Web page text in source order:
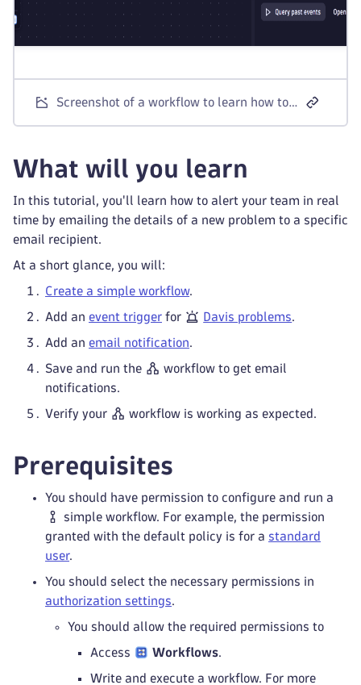
Screenshot of a workflow to learn how to send email notifications for Davis problems using a simple workflow.
What will you learn
In this tutorial, you'll learn how to alert your team in real
time by emailing the details of a new problem to a specific
email recipient.
At a short glance, you will:
Create a simple workflow.
Add an event trigger for Davis problems.
Add an email notification.
Save and run the
workflow to get email
notifications.
Verify your workflow is working as expected.
Prerequisites
You should have permission to configure and run a
simple workflow. For example, the permission
granted with the default policy is for a standard
user.
You should select the necessary permissions in
authorization settings.
You should allow the required permissions to
Access Workflows.
Write and execute a workflow. For more